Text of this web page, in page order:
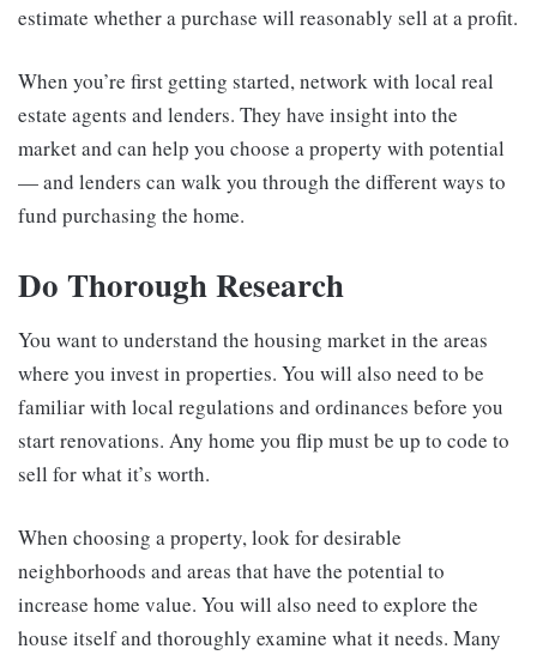
estimate whether a purchase will reasonably sell at a profit.
When you’re first getting started, network with local real
estate agents and lenders. They have insight into the
market and can help you choose a property with potential
— and lenders can walk you through the different ways to
fund purchasing the home.
Do Thorough Research
You want to understand the housing market in the areas
where you invest in properties. You will also need to be
familiar with local regulations and ordinances before you
start renovations. Any home you flip must be up to code to
sell for what it’s worth.
When choosing a property, look for desirable
neighborhoods and areas that have the potential to
increase home value. You will also need to explore the
house itself and thoroughly examine what it needs. Many